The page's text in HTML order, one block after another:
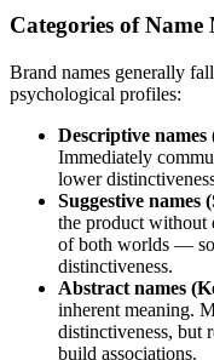
Categories of Name
Brand names generally
psychological profiles:
Descriptive names
Immediately
lower
Suggestive names
the product without
of both worlds —
distinctiveness.
Abstract names
inherent meaning.
distinctiveness, but
build associations.